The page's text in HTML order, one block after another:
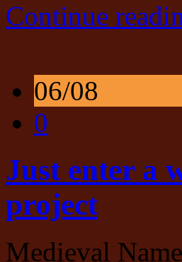
Continue
06/08
0
Just enter a
project
Medieval